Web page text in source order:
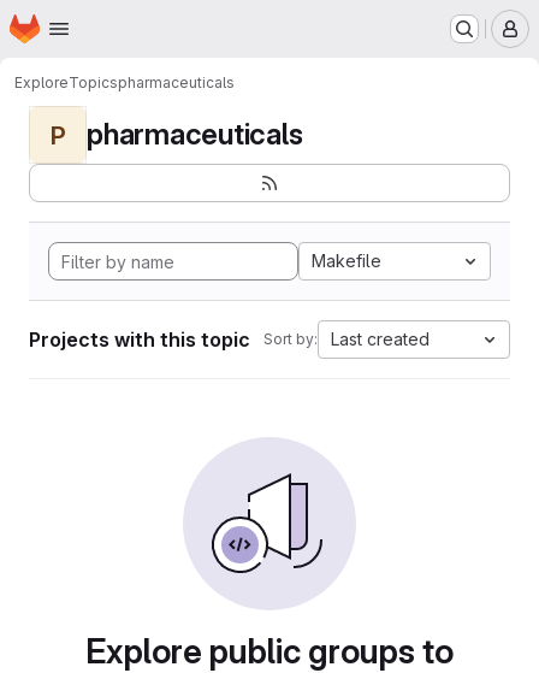
Skip to main content
Homepage
ExploreTopicspharmaceuticals
P pharmaceuticals
Makefile
Projects with this topic Sort by: Last created
Explore public groups to